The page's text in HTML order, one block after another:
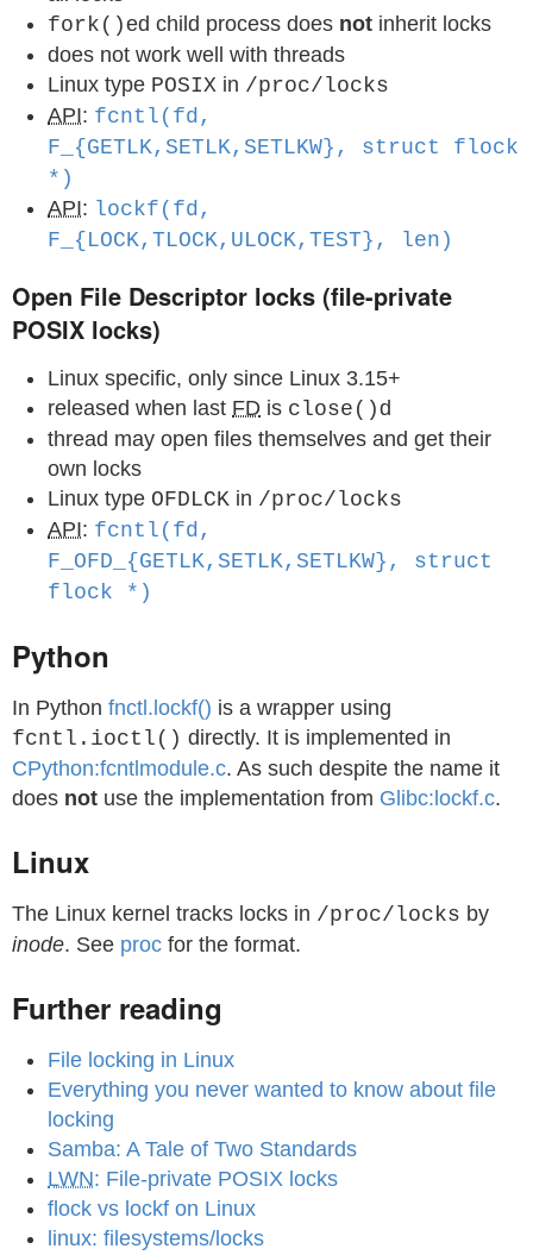
fork()ed child process does not inherit locks
does not work well with threads
Linux type POSIX in /proc/locks
API: fcntl(fd,
F_{GETLK,SETLK,SETLKW}, struct flock
*)
API: lockf(fd,
F_{LOCK,TLOCK,ULOCK,TEST}, len)
Open File Descriptor locks (file-private
POSIX locks)
Linux specific, only since Linux 3.15+
released when last FD is close()d
thread may open files themselves and get their
own locks
Linux type OFDLCK in /proc/locks
API: fcntl(fd,
F_OFD_{GETLK,SETLK,SETLKW}, struct
flock *)
Python
In Python fnctl.lockf() is a wrapper using
fcntl.ioctl() directly. It is implemented in
CPython:fcntlmodule.c. As such despite the name it
does not use the implementation from Glibc:lockf.c.
Linux
The Linux kernel tracks locks in /proc/locks by
inode. See proc for the format.
Further reading
File locking in Linux
Everything you never wanted to know about file
locking
Samba: A Tale of Two Standards
LWN: File-private POSIX locks
flock vs lockf on Linux
linux: filesystems/locks